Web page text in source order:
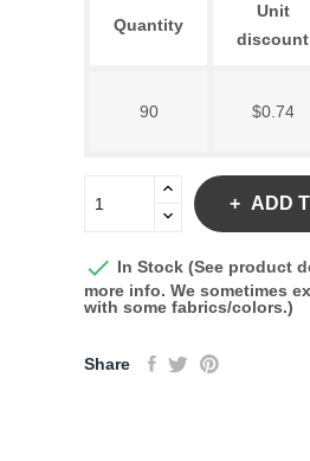
Quantity
Unit
discount
90 $0.74
ADD
 In Stock (See product
more info. We sometimes
with some fabrics/colors.)
Share